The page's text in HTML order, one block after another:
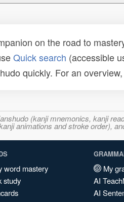
on the road to
Quick search (accessible
quickly. For an
(kanji mnemonics, kanji
animations and stroke order),
word mastery
study
My
AI
AI